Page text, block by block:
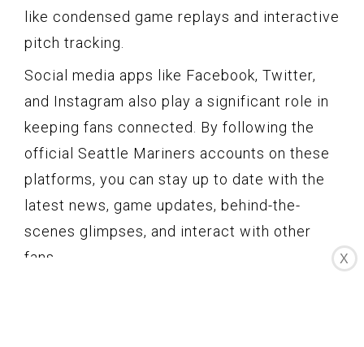
like condensed game replays and interactive
pitch tracking.
Social media apps like Facebook, Twitter,
and Instagram also play a significant role in
keeping fans connected. By following the
official Seattle Mariners accounts on these
platforms, you can stay up to date with the
latest news, game updates, behind-the-
scenes glimpses, and interact with other
fans.
X